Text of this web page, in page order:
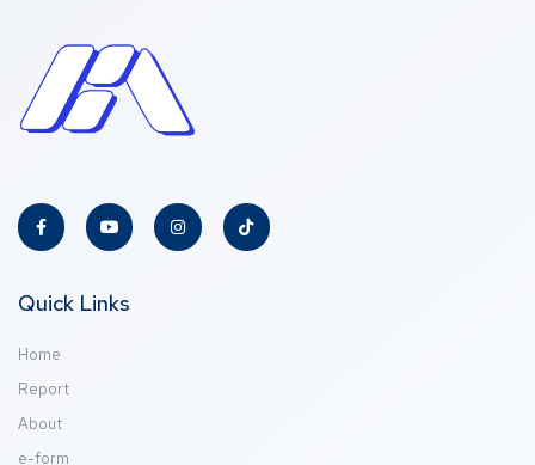
Quick Links
Home
Report
About
e-form